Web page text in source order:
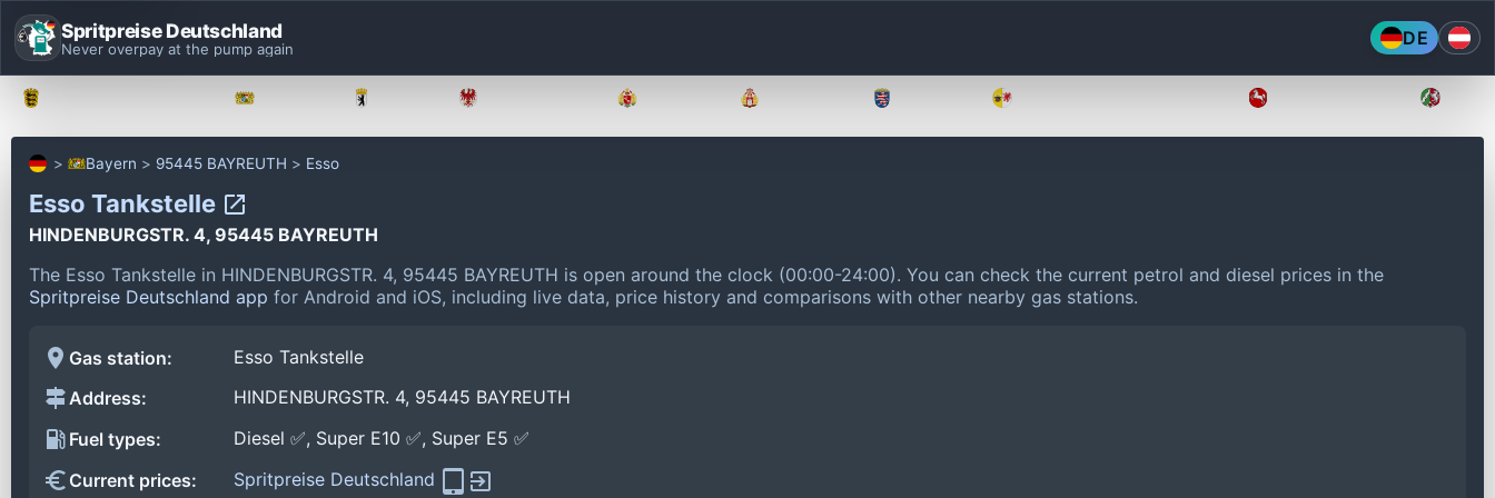
Spritpreise Deutschland
Never overpay at the pump again DE
Bayern 95445 BAYREUTH Esso
Esso Tankstelle
HINDENBURGSTR. 4, 95445 BAYREUTH
The Esso Tankstelle in HINDENBURGSTR. 4, 95445 BAYREUTH is open around the clock (00:00-24:00). You can check the current petrol and diesel prices in the
Spritpreise Deutschland app for Android and iOS, including live data, price history and comparisons with other nearby gas stations.
Gas station:
Esso Tankstelle
Address:
HINDENBURGSTR. 4, 95445 BAYREUTH
Fuel types:
Diesel ✅, Super E10 ✅, Super E5 ✅
Current prices:
Spritpreise Deutschland